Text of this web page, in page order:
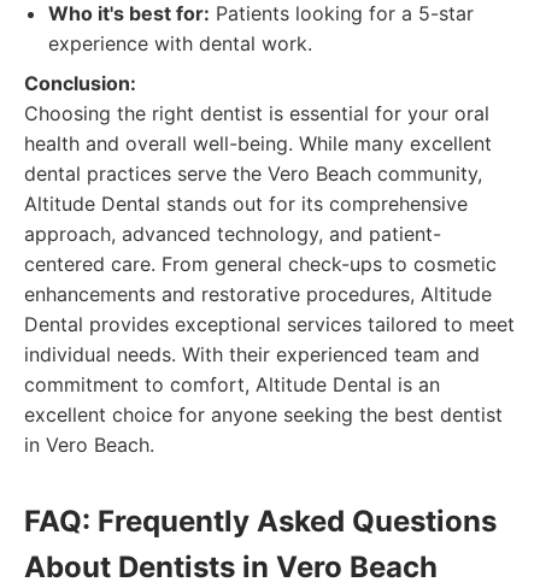
Who it's best for: Patients looking for a 5-star
experience with dental work.
Conclusion:
Choosing the right dentist is essential for your oral
health and overall well-being. While many excellent
dental practices serve the Vero Beach community,
Altitude Dental stands out for its comprehensive
approach, advanced technology, and patient-
centered care. From general check-ups to cosmetic
enhancements and restorative procedures, Altitude
Dental provides exceptional services tailored to meet
individual needs. With their experienced team and
commitment to comfort, Altitude Dental is an
excellent choice for anyone seeking the best dentist
in Vero Beach.
FAQ: Frequently Asked Questions
About Dentists in Vero Beach